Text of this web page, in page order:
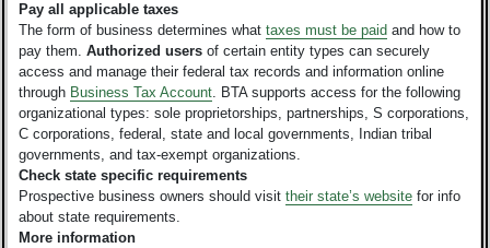
Pay all applicable taxes
The form of business determines what taxes must be paid and how to
pay them. Authorized users of certain entity types can securely
access and manage their federal tax records and information online
through Business Tax Account. BTA supports access for the following
organizational types: sole proprietorships, partnerships, S corporations,
C corporations, federal, state and local governments, Indian tribal
governments, and tax-exempt organizations.
Check state specific requirements
Prospective business owners should visit their state’s website for info
about state requirements.
More information